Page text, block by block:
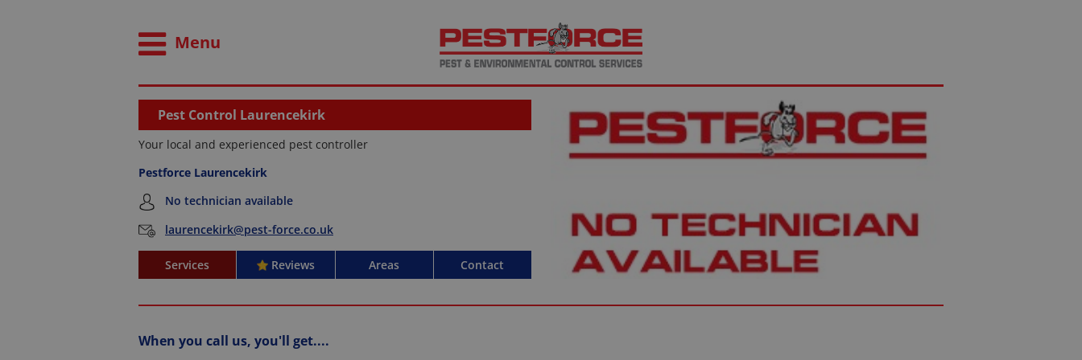
Menu
Pest Control Laurencekirk
Your local and experienced pest controller
Pestforce Laurencekirk
No technician available
laurencekirk@pest-force.co.uk
Services Reviews Areas Contact
When you call us, you'll get....